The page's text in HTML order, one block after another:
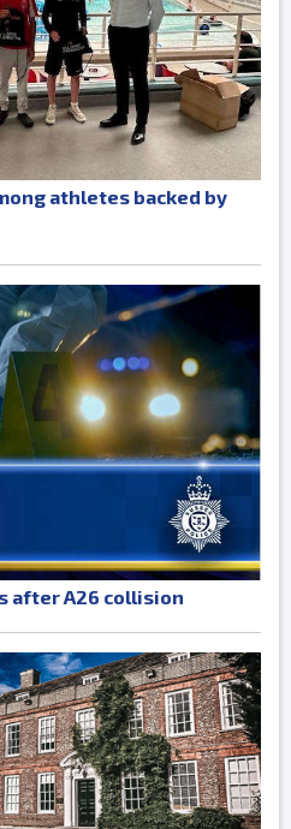
athletes backed by
after A26 collision